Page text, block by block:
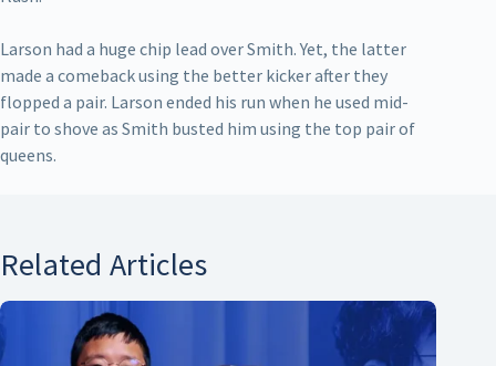
Larson had a huge chip lead over Smith. Yet, the latter
made a comeback using the better kicker after they
flopped a pair. Larson ended his run when he used mid-
pair to shove as Smith busted him using the top pair of
queens.
Related Articles